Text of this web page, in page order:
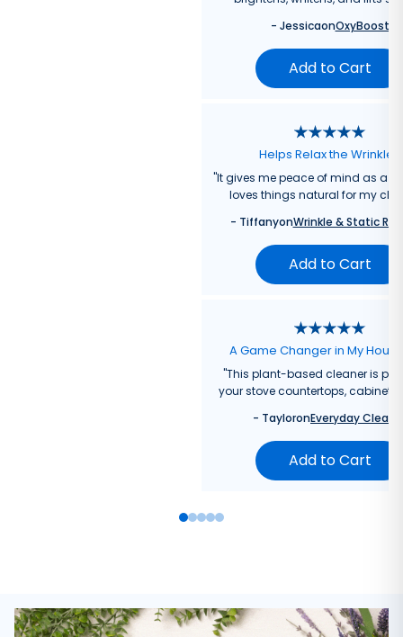
- JessicaonOxyBoost
Add to Cart
Helps Relax the Wrinkles
"It gives me peace of mind as a
loves things natural for my
- TiffanyonWrinkle & Static
Add to Cart
A Game Changer in My
"This plant-based cleaner is
your stove countertops, cabinets,
- TayloronEveryday
Add to Cart